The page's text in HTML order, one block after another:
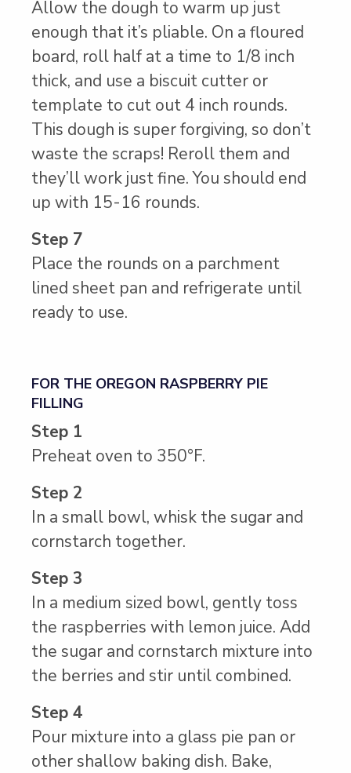
Allow the dough to warm up just
enough that it’s pliable. On a floured
board, roll half at a time to 1/8 inch
thick, and use a biscuit cutter or
template to cut out 4 inch rounds.
This dough is super forgiving, so don’t
waste the scraps! Reroll them and
they’ll work just fine. You should end
up with 15-16 rounds.
Step 7
Place the rounds on a parchment
lined sheet pan and refrigerate until
ready to use.
FOR THE OREGON RASPBERRY PIE
FILLING
Step 1
Preheat oven to 350°F.
Step 2
In a small bowl, whisk the sugar and
cornstarch together.
Step 3
In a medium sized bowl, gently toss
the raspberries with lemon juice. Add
the sugar and cornstarch mixture into
the berries and stir until combined.
Step 4
Pour mixture into a glass pie pan or
other shallow baking dish. Bake,